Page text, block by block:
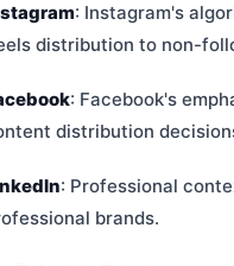
: Instagram's
distribution to non-
: Facebook's
distribution
: Professional
brands.